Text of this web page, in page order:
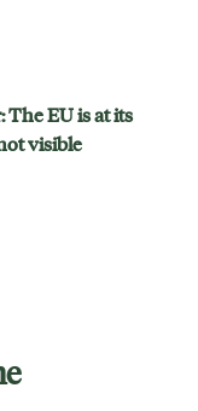
The EU is at its
visible